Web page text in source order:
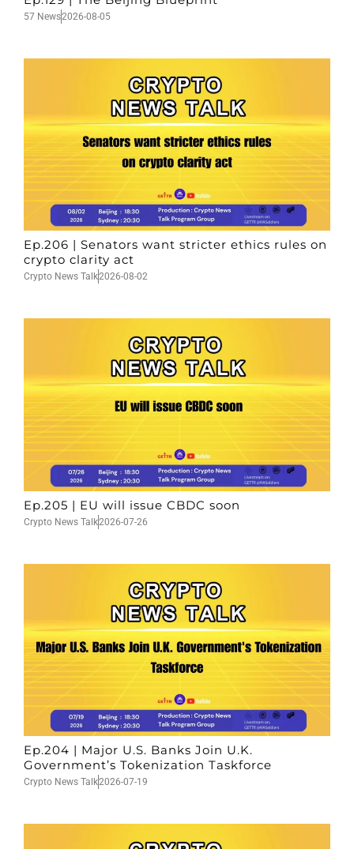
57 News2026-08-05
Ep.206 | Senators want stricter ethics rules on
crypto clarity act
Crypto News Talk2026-08-02
Ep.205 | EU will issue CBDC soon
Crypto News Talk2026-07-26
Ep.204 | Major U.S. Banks Join U.K.
Government’s Tokenization Taskforce
Crypto News Talk2026-07-19